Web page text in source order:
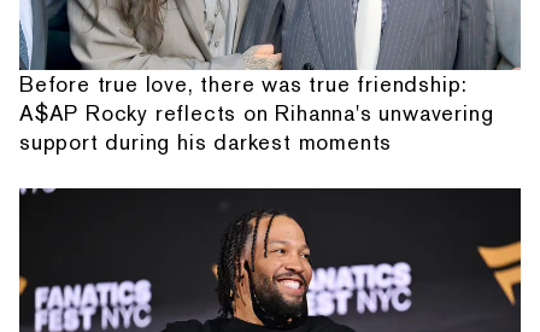
Before true love, there was true friendship:
A$AP Rocky reflects on Rihanna's unwavering
support during his darkest moments